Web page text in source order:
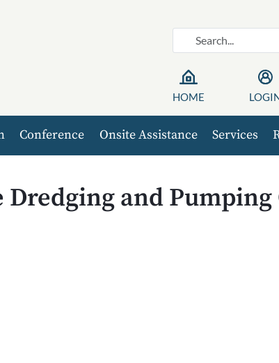
HOME
Conference Onsite Assistance Services
Dredging and Pumping